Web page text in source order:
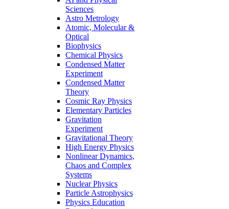
Sciences
Astro Metrology
Atomic, Molecular &
Optical
Biophysics
Chemical Physics
Condensed Matter
Experiment
Condensed Matter
Theory
Cosmic Ray Physics
Elementary Particles
Gravitation
Experiment
Gravitational Theory
High Energy Physics
Nonlinear Dynamics,
Chaos and Complex
Systems
Nuclear Physics
Particle Astrophysics
Physics Education